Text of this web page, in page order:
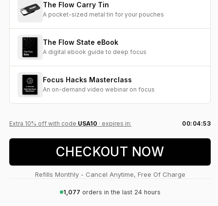
The Flow Carry Tin
A pocket-sized metal tin for your pouches
The Flow State eBook
A digital ebook guide to deep focus
Focus Hacks Masterclass
An on-demand video webinar on focus
Extra 10% off with code USA10 · expires in: 00:04:52
CHECKOUT NOW
Refills Monthly - Cancel Anytime, Free Of Charge
1,077 orders in the last 24 hours